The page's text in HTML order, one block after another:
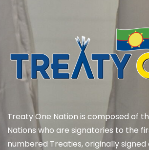
Treaty One Nation is composed of
Nations who are signatories to the
numbered Treaties, originally signed